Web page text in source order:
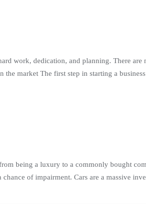
work, dedication, and planning. There
the market The first step in starting a
being a luxury to a commonly bought
of impairment. Cars are a massive